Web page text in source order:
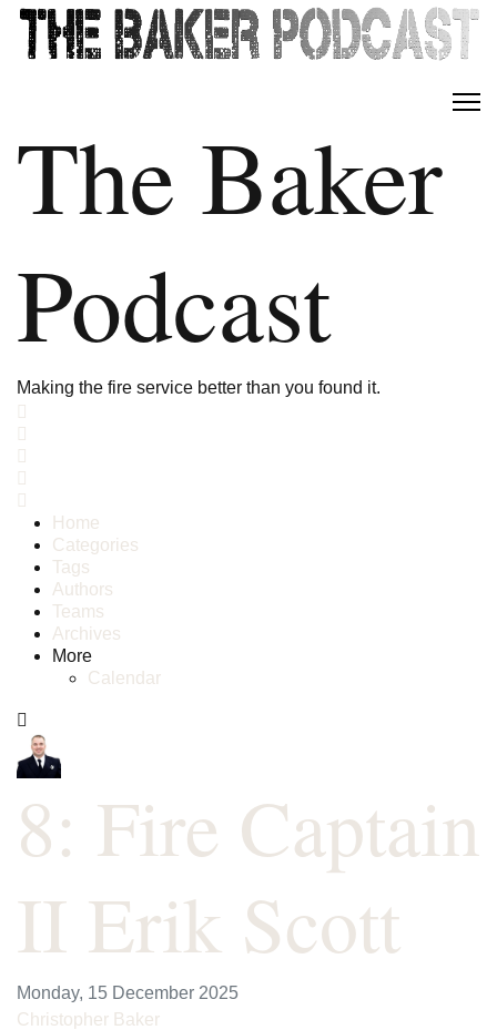
The Baker
Podcast
Making the fire service better than you found it.
Home
Categories
Tags
Authors
Teams
Archives
More
Calendar
8: Fire Captain
II Erik Scott
Monday, 15 December 2025
Christopher Baker